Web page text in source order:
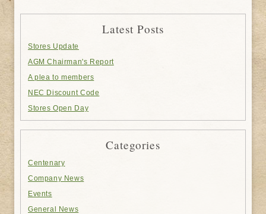
Latest Posts
Stores Update
AGM Chairman's Report
A plea to members
NEC Discount Code
Stores Open Day
Categories
Centenary
Company News
Events
General News